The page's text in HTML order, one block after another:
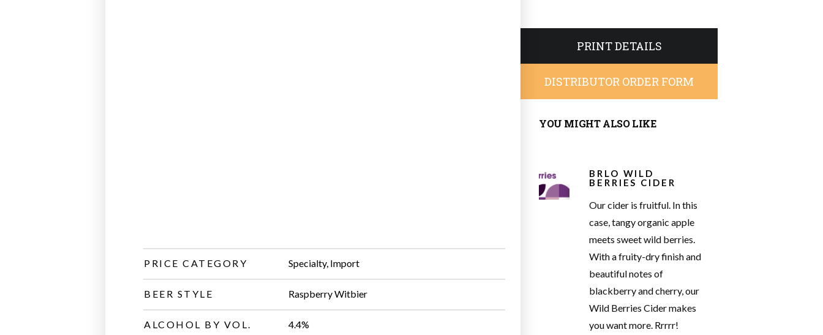
PRICE CATEGORY Specialty, Import
BEER STYLE Raspberry Witbier
ALCOHOL BY VOL. 4.4%
PRINT DETAILS
DISTRIBUTOR ORDER FORM
YOU MIGHT ALSO LIKE
BRLO WILD
BERRIES CIDER
Our cider is fruitful. In this
case, tangy organic apple
meets sweet wild berries.
With a fruity-dry finish and
beautiful notes of
blackberry and cherry, our
Wild Berries Cider makes
you want more. Rrrrr!